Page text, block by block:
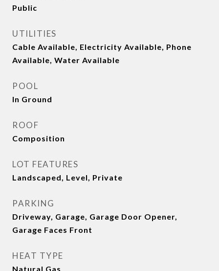
Public
UTILITIES
Cable Available, Electricity Available, Phone
Available, Water Available
POOL
In Ground
ROOF
Composition
LOT FEATURES
Landscaped, Level, Private
PARKING
Driveway, Garage, Garage Door Opener,
Garage Faces Front
HEAT TYPE
Natural Gas